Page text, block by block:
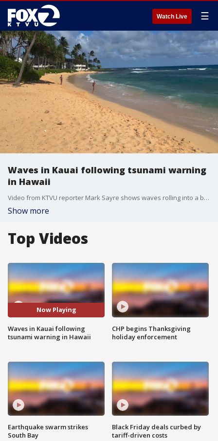
Watch Live ☰
Waves in Kauai following tsunami warning
in Hawaii
Video from KTVU reporter Mark Sayre shows waves rolling into a beach on the Hawaiian island of Kauai.
Show more
Top Videos
Now Playing
Waves in Kauai following
tsunami warning in Hawaii
Earthquake swarm strikes
South Bay
CHP begins Thanksgiving
holiday enforcement
Black Friday deals curbed by
tariff-driven costs